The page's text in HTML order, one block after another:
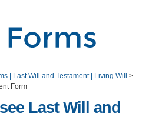
| Last Will and Testament | Living Will
>
Form
Last Will and